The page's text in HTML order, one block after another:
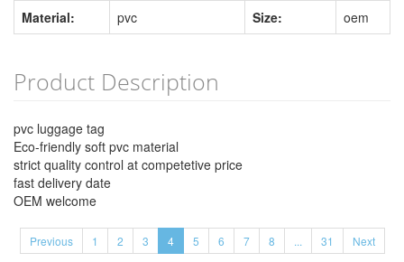
Material: pvc Size: oem
Product Description
pvc luggage tag
Eco-friendly soft pvc material
strict quality control at competetive price
fast delivery date
OEM welcome
Previous 1 2 3 4 5 6 7 8 ... 31 Next